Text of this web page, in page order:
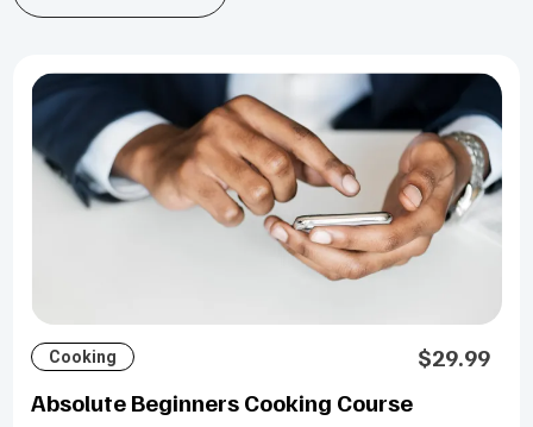
Cooking
$29.99
Absolute Beginners Cooking Course